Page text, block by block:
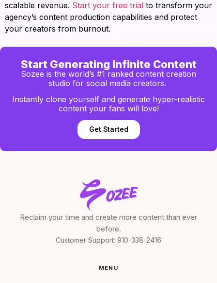
scalable revenue. Start your free trial to transform your
agency’s content production capabilities and protect
your creators from burnout.
Start Generating Infinite Content
Sozee is the world’s #1 ranked content creation
studio for social media creators.
Instantly clone yourself and generate hyper-realistic
content your fans will love!
Get Started
Reclaim your time and create more content than ever
before.
Customer Support: 910-338-2416
MENU